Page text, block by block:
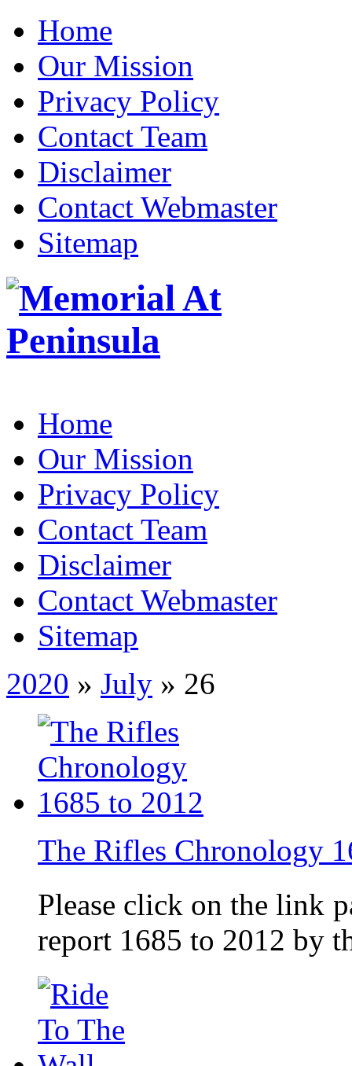
Home
Our Mission
Privacy Policy
Contact Team
Disclaimer
Contact Webmaster
Sitemap
Home
Our Mission
Privacy Policy
Contact Team
Disclaimer
Contact Webmaster
Sitemap
2020 » July » 26
The Rifles Chronology
Please click on the link
report 1685 to 2012 by